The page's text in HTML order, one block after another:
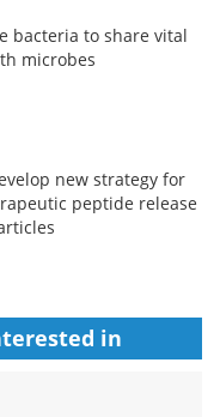
bacteria to share vital
microbes
new strategy for
peptide release
in